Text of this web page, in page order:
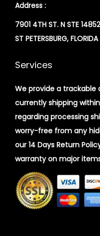
Address :
7901 4TH ST. N STE 14852
ST PETERSBURG,
Services
We provide a trackable
currently shipping
regarding processing
worry-free from any
our 14 Days Return
warranty on major